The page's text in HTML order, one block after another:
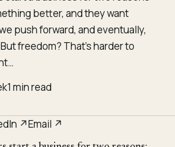
better, and they want
push forward, and eventually,
freedom? That’s harder to
1 min read
↗Email ↗